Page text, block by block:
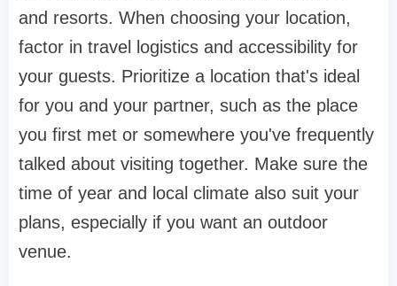
and resorts. When choosing your location,
factor in travel logistics and accessibility for
your guests. Prioritize a location that's ideal
for you and your partner, such as the place
you first met or somewhere you've frequently
talked about visiting together. Make sure the
time of year and local climate also suit your
plans, especially if you want an outdoor
venue.